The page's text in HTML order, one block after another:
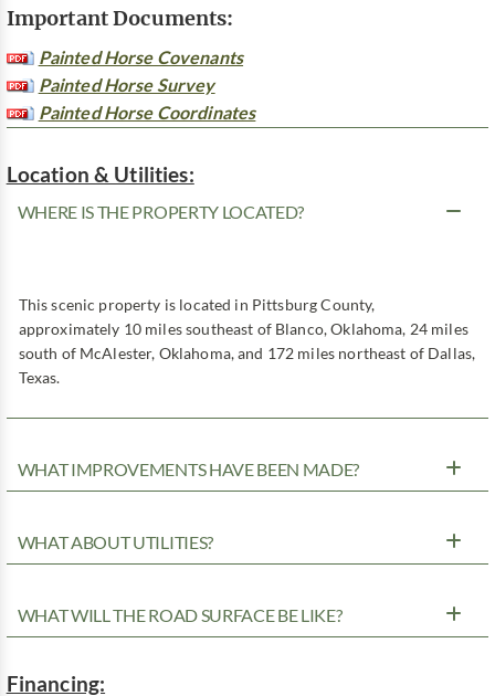
Important Documents:
Painted Horse Covenants
Painted Horse Survey
Painted Horse Coordinates
Location & Utilities:
WHERE IS THE PROPERTY LOCATED?
This scenic property is located in Pittsburg County,
approximately 10 miles southeast of Blanco, Oklahoma, 24 miles
south of McAlester, Oklahoma, and 172 miles northeast of Dallas,
Texas.
WHAT IMPROVEMENTS HAVE BEEN MADE?
WHAT ABOUT UTILITIES?
WHAT WILL THE ROAD SURFACE BE LIKE?
Financing: